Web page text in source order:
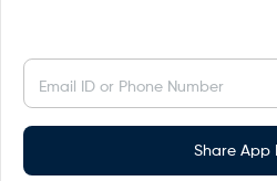
Email ID or Phone Number
Share App